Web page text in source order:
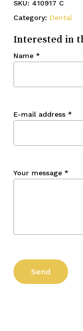
SKU: 410917 C
Category: Dental
Interested in
Name *
E-mail address *
Your message *